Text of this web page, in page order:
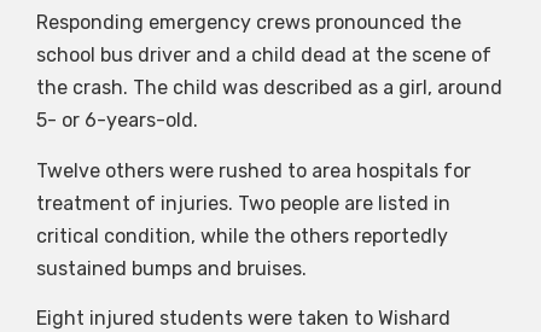
Responding emergency crews pronounced the
school bus driver and a child dead at the scene of
the crash. The child was described as a girl, around
5- or 6-years-old.
Twelve others were rushed to area hospitals for
treatment of injuries. Two people are listed in
critical condition, while the others reportedly
sustained bumps and bruises.
Eight injured students were taken to Wishard